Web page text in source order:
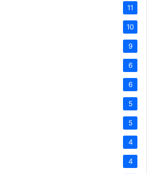
11
10
9
6
6
5
5
4
4